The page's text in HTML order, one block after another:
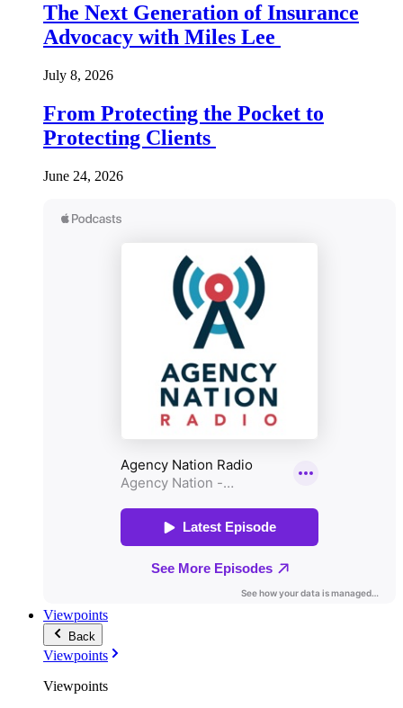
The Next Generation of Insurance
Advocacy with Miles Lee
July 8, 2026
From Protecting the Pocket to
Protecting Clients
June 24, 2026
Viewpoints
Back
Viewpoints
Viewpoints